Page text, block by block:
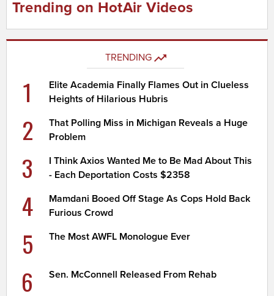
Trending on HotAir Videos
TRENDING
1
Elite Academia Finally Flames Out in Clueless
Heights of Hilarious Hubris
2
That Polling Miss in Michigan Reveals a Huge
Problem
3
I Think Axios Wanted Me to Be Mad About This
- Each Deportation Costs $2358
4
Mamdani Booed Off Stage As Cops Hold Back
Furious Crowd
5 The Most AWFL Monologue Ever
6 Sen. McConnell Released From Rehab